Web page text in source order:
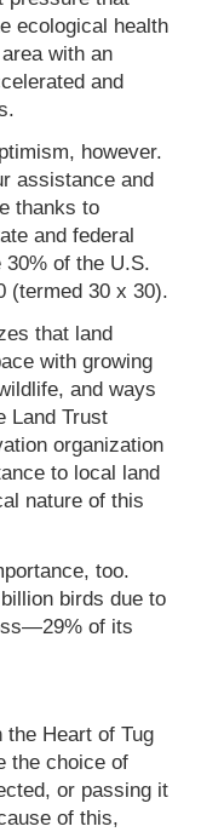
ecological health
with an
and
however.
assistance and
thanks to
and federal
of the U.S.
(termed 30 x 30).
that land
with growing
and ways
Land Trust
organization
to local land
nature of this
too.
birds due to
of its
Heart of Tug
the choice of
or passing it
of this,